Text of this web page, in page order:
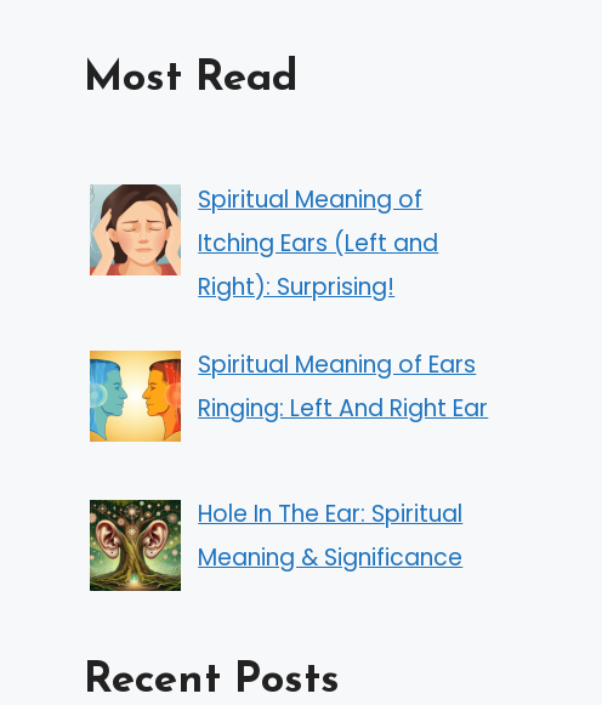
Most Read
Spiritual Meaning of
Itching Ears (Left and
Right): Surprising!
Spiritual Meaning of Ears
Ringing: Left And Right Ear
Hole In The Ear: Spiritual
Meaning & Significance
Recent Posts